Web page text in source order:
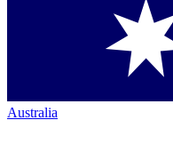
Australia